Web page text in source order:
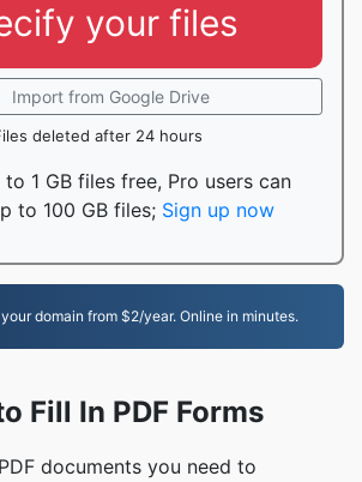
your files
Import from Google Drive
deleted after 24 hours
1 GB files free, Pro users can
to 100 GB files; Sign up now
domain from $2/year. Online in minutes.
Fill In PDF Forms
documents you need to